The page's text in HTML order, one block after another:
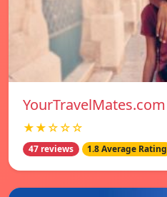
YourTravelMates.com
★★☆☆☆
47 reviews 1.8 Average Rating